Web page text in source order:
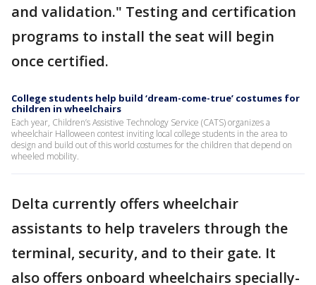
and validation." Testing and certification
programs to install the seat will begin
once certified.
College students help build ‘dream-come-true’ costumes for
children in wheelchairs
Each year, Children’s Assistive Technology Service (CATS) organizes a
wheelchair Halloween contest inviting local college students in the area to
design and build out of this world costumes for the children that depend on
wheeled mobility.
Delta currently offers wheelchair
assistants to help travelers through the
terminal, security, and to their gate. It
also offers onboard wheelchairs specially-